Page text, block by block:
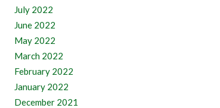
July 2022
June 2022
May 2022
March 2022
February 2022
January 2022
December 2021